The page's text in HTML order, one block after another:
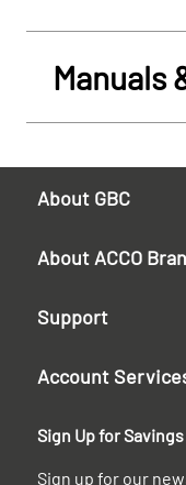
Manuals
About GBC
About ACCO
Support
Account
Sign Up for
Sign up for our